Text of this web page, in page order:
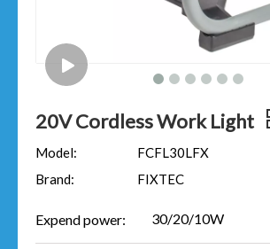
20V Cordless Work Light
Model:
FCFL30LFX
Brand:
FIXTEC
Expend power: 30/20/10W